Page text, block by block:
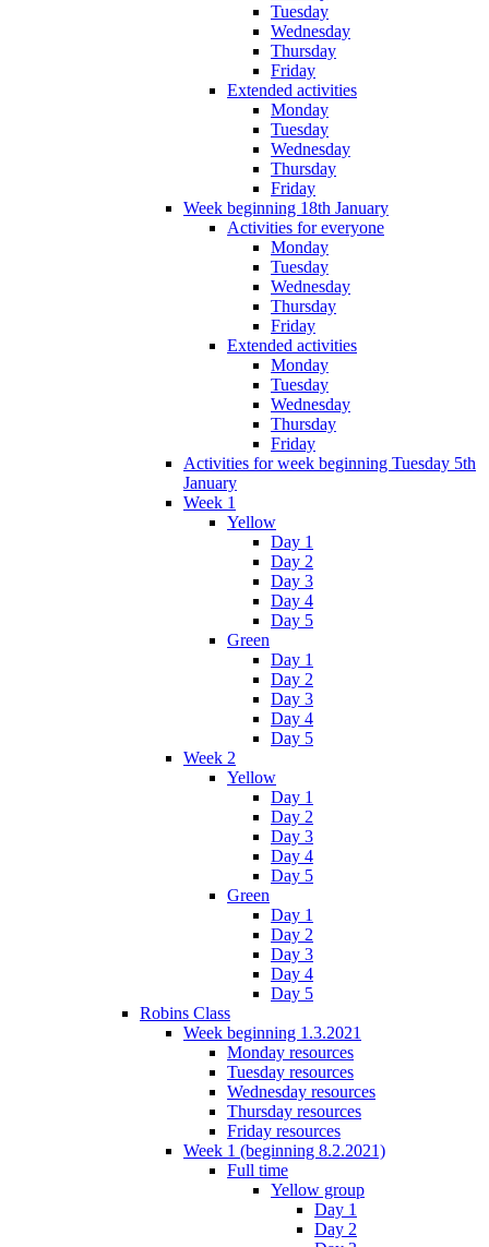
Tuesday
Wednesday
Thursday
Friday
Extended activities
Monday
Tuesday
Wednesday
Thursday
Friday
Week beginning 18th January
Activities for everyone
Monday
Tuesday
Wednesday
Thursday
Friday
Extended activities
Monday
Tuesday
Wednesday
Thursday
Friday
Activities for week beginning Tuesday 5th
January
Week 1
Yellow
Day 1
Day 2
Day 3
Day 4
Day 5
Green
Day 1
Day 2
Day 3
Day 4
Day 5
Week 2
Yellow
Day 1
Day 2
Day 3
Day 4
Day 5
Green
Day 1
Day 2
Day 3
Day 4
Day 5
Robins Class
Week beginning 1.3.2021
Monday resources
Tuesday resources
Wednesday resources
Thursday resources
Friday resources
Week 1 (beginning 8.2.2021)
Full time
Yellow group
Day 1
Day 2